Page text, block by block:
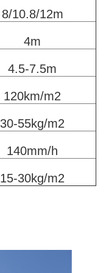
8/10.8/12m
4m
4.5-7.5m
120km/m2
30-55kg/m2
140mm/h
15-30kg/m2